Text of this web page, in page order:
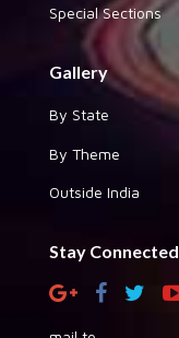
Special Sections
Gallery
By State
By Theme
Outside India
Stay Connected